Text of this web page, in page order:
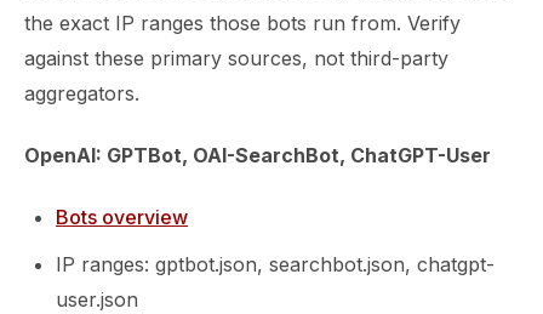
the exact IP ranges those bots run from. Verify
against these primary sources, not third-party
aggregators.
OpenAI: GPTBot, OAI-SearchBot, ChatGPT-User
Bots overview
IP ranges: gptbot.json, searchbot.json, chatgpt-
user.json